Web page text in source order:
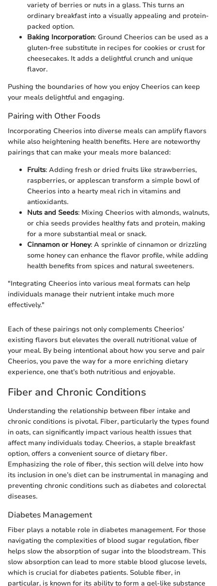
variety of berries or nuts in a glass. This turns an
ordinary breakfast into a visually appealing and protein-
packed option.
Baking Incorporation: Ground Cheerios can be used as a
gluten-free substitute in recipes for cookies or crust for
cheesecakes. It adds a delightful crunch and unique
flavor.
Pushing the boundaries of how you enjoy Cheerios can keep
your meals delightful and engaging.
Pairing with Other Foods
Incorporating Cheerios into diverse meals can amplify flavors
while also heightening health benefits. Here are noteworthy
pairings that can make your meals more balanced:
Fruits: Adding fresh or dried fruits like strawberries,
raspberries, or applescan transform a simple bowl of
Cheerios into a hearty meal rich in vitamins and
antioxidants.
Nuts and Seeds: Mixing Cheerios with almonds, walnuts,
or chia seeds provides healthy fats and protein, making
for a more substantial meal or snack.
Cinnamon or Honey: A sprinkle of cinnamon or drizzling
some honey can enhance the flavor profile, while adding
health benefits from spices and natural sweeteners.
"Integrating Cheerios into various meal formats can help
individuals manage their nutrient intake much more
effectively."
Each of these pairings not only complements Cheerios’
existing flavors but elevates the overall nutritional value of
your meal. By being intentional about how you serve and pair
Cheerios, you pave the way for a more enriching dietary
experience, one that’s both nutritious and enjoyable.
Fiber and Chronic Conditions
Understanding the relationship between fiber intake and
chronic conditions is pivotal. Fiber, particularly the types found
in oats, can significantly impact various health issues that
affect many individuals today. Cheerios, a staple breakfast
option, offers a convenient source of dietary fiber.
Emphasizing the role of fiber, this section will delve into how
its inclusion in one’s diet can be instrumental in managing and
preventing chronic conditions such as diabetes and colorectal
diseases.
Diabetes Management
Fiber plays a notable role in diabetes management. For those
navigating the complexities of blood sugar regulation, fiber
helps slow the absorption of sugar into the bloodstream. This
slow absorption can lead to more stable blood glucose levels,
which is crucial for diabetes patients. Soluble fiber, in
particular, is known for its ability to form a gel-like substance